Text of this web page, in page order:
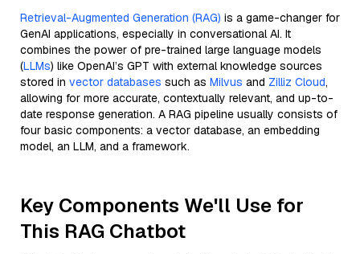
Retrieval-Augmented Generation (RAG) is a game-changer for
GenAI applications, especially in conversational AI. It
combines the power of pre-trained large language models
(LLMs) like OpenAI’s GPT with external knowledge sources
stored in vector databases such as Milvus and Zilliz Cloud,
allowing for more accurate, contextually relevant, and up-to-
date response generation. A RAG pipeline usually consists of
four basic components: a vector database, an embedding
model, an LLM, and a framework.
Key Components We'll Use for
This RAG Chatbot